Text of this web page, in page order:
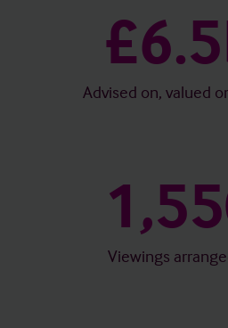
Advised on, valued
Viewings